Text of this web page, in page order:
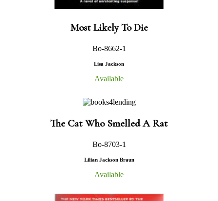
Most Likely To Die
Bo-8662-1
Lisa Jackson
Available
The Cat Who Smelled A Rat
Bo-8703-1
Lilian Jackson Braun
Available